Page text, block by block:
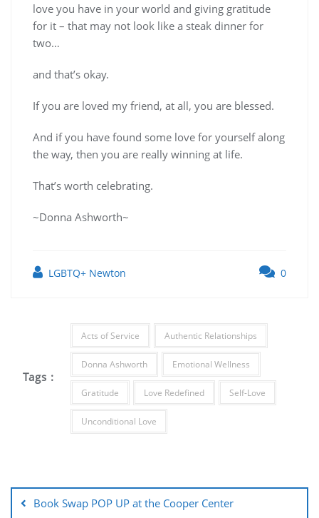
love you have in your world and giving gratitude
for it – that may not look like a steak dinner for
two…
and that’s okay.
If you are loved my friend, at all, you are blessed.
And if you have found some love for yourself along
the way, then you are really winning at life.
That’s worth celebrating.
~Donna Ashworth~
LGBTQ+ Newton 0
Tags :
Acts of Service Authentic Relationships
Donna Ashworth Emotional Wellness
Gratitude Love Redefined Self-Love
Unconditional Love
navigation
Book Swap POP UP at the Cooper Center